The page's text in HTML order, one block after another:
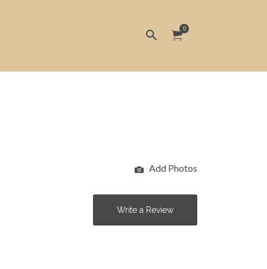
0
Add Photos
Write a Review